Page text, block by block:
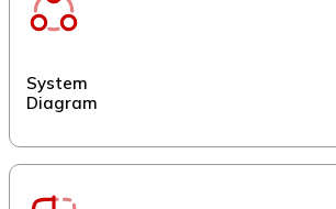
System
Diagram